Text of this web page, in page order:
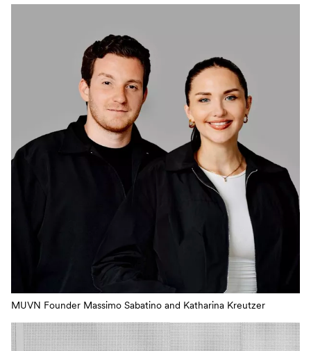
MUVN Founder Massimo Sabatino and Katharina Kreutzer